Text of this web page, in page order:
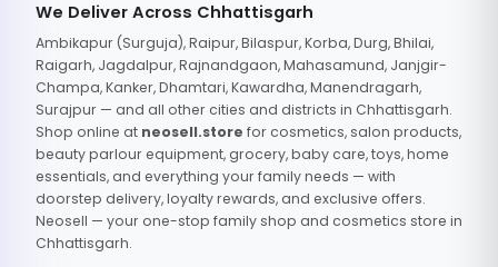
We Deliver Across Chhattisgarh
Ambikapur (Surguja), Raipur, Bilaspur, Korba, Durg, Bhilai,
Raigarh, Jagdalpur, Rajnandgaon, Mahasamund, Janjgir-
Champa, Kanker, Dhamtari, Kawardha, Manendragarh,
Surajpur — and all other cities and districts in Chhattisgarh.
Shop online at neosell.store for cosmetics, salon products,
beauty parlour equipment, grocery, baby care, toys, home
essentials, and everything your family needs — with
doorstep delivery, loyalty rewards, and exclusive offers.
Neosell — your one-stop family shop and cosmetics store in
Chhattisgarh.